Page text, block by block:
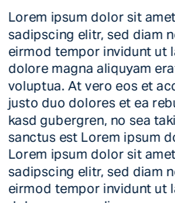
Lorem ipsum dolor sit
sadipscing elitr, sed diam
eirmod tempor invidunt ut
dolore magna aliquyam
voluptua. At vero eos et
justo duo dolores et ea
kasd gubergren, no sea
sanctus est Lorem ipsum
Lorem ipsum dolor sit
sadipscing elitr, sed diam
eirmod tempor invidunt ut